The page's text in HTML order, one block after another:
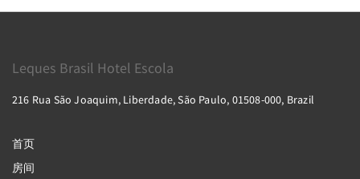
Leques Brasil Hotel Escola
216 Rua São Joaquim, Liberdade, São Paulo, 01508-000, Brazil
首页
房间